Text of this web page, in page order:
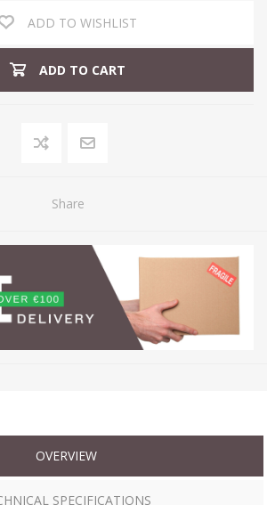
ADD TO WISHLIST
ADD TO CART
Share
OVERVIEW
SPECIFICATIONS